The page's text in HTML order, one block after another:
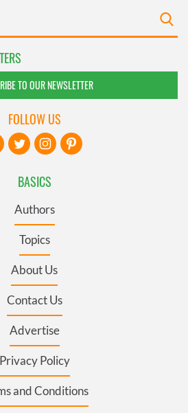
TO OUR NEWSLETTER
BASICS
Authors
Topics
About Us
Contact Us
Advertise
Privacy Policy
and Conditions
FOLLOW US